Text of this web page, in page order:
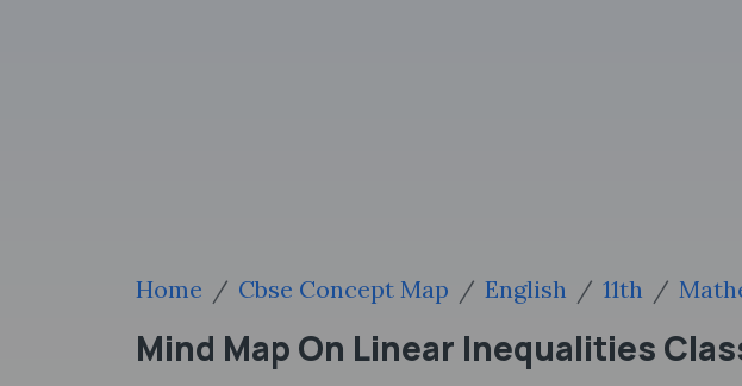
Home Cbse Concept Map English 11th
Mind Map On Linear Inequalities